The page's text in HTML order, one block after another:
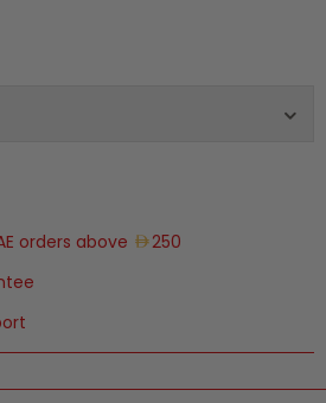
orders above
250